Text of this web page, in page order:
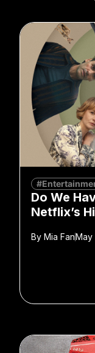
Do We
Netflix’s
By Mia FanMay